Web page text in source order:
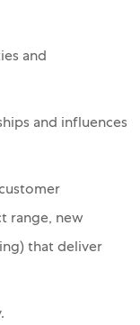
and
and influences
range, new
that deliver